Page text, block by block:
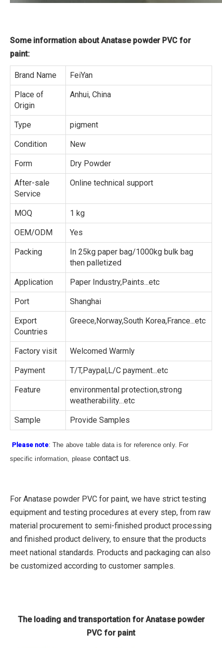
Some information about Anatase powder PVC for
paint:
Brand Name FeiYan
Place of
Origin
Anhui, China
Type pigment
Condition New
Form Dry Powder
After-sale
Service
Online technical support
MOQ 1 kg
OEM/ODM Yes
Packing
In 25kg paper bag/1000kg bulk bag
then palletized
Application Paper Industry,Paints...etc
Port Shanghai
Export
Countries
Greece,Norway,South Korea,France...etc
Factory visit Welcomed Warmly
Payment T/T,Paypal,L/C payment...etc
Feature
environmental protection,strong
weatherability...etc
Sample Provide Samples
Please note: The above table data is for reference only. For
specific information, please contact us.
For Anatase powder PVC for paint, we have strict testing
equipment and testing procedures at every step, from raw
material procurement to semi-finished product processing
and finished product delivery, to ensure that the products
meet national standards. Products and packaging can also
be customized according to customer samples.
The loading and transportation for Anatase powder
PVC for paint